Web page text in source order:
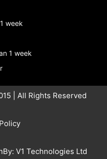
week
1 week
| All Rights Reserved
V1 Technologies Ltd